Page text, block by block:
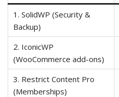
1. SolidWP (Security &
Backup)
2. IconicWP
(WooCommerce add-ons)
3. Restrict Content Pro
(Memberships)